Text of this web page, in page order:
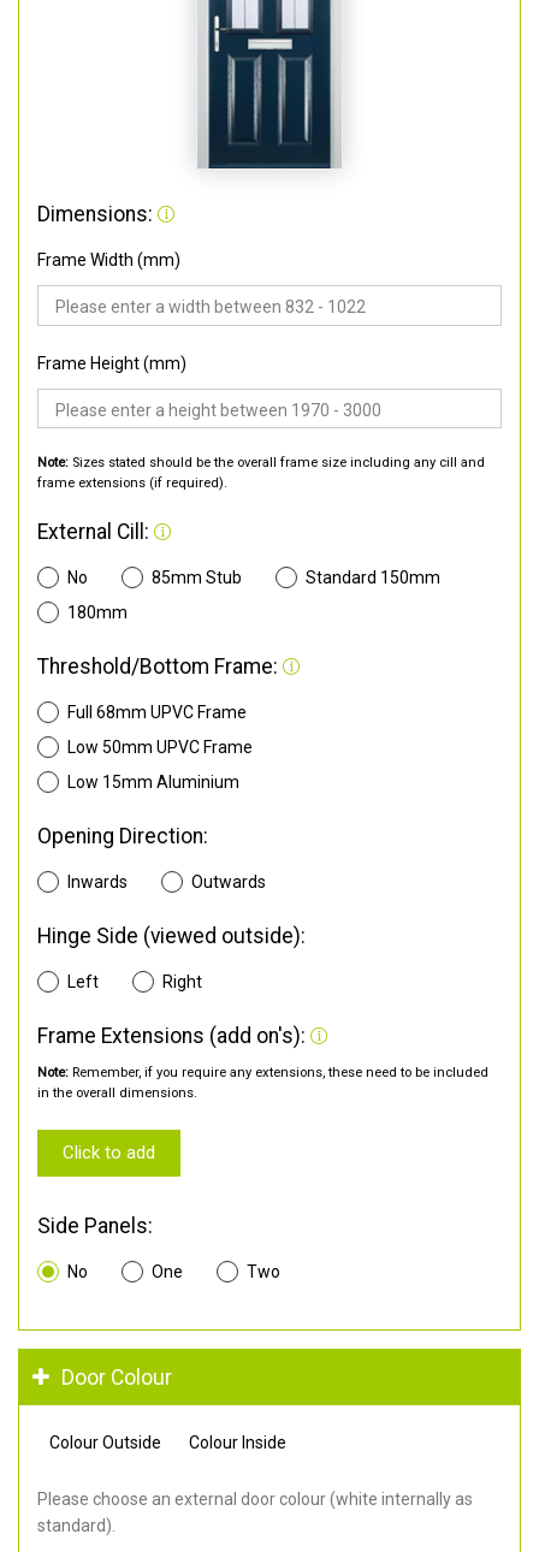
Dimensions:
Frame Width (mm)
Frame Height (mm)
Note: Sizes stated should be the overall frame size including any cill and
frame extensions (if required).
External Cill:
No 85mm Stub
Standard 150mm
180mm
Threshold/Bottom Frame:
Full 68mm UPVC Frame
Low 50mm UPVC Frame
Low 15mm Aluminium
Opening Direction:
Inwards Outwards
Hinge Side (viewed outside):
Left Right
Frame Extensions (add on's):
Note: Remember, if you require any extensions, these need to be included
in the overall dimensions.
Click to add
Side Panels:
No One Two
Door Colour
Colour Outside Colour Inside
Please choose an external door colour (white internally as
standard).